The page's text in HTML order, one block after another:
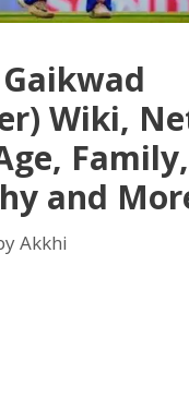
Wiki,
and
Akkhi